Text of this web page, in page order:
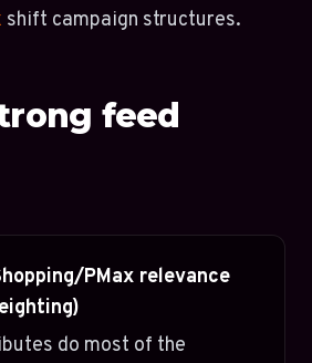
shift campaign structures.
feed
PMax relevance
do most of the